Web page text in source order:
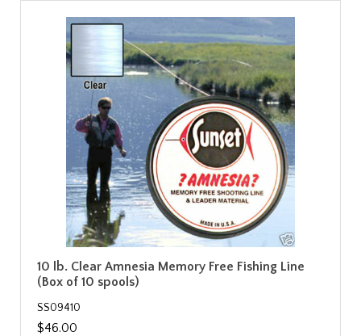
10 lb. Clear Amnesia Memory Free Fishing Line
(Box of 10 spools)
SS09410
$46.00